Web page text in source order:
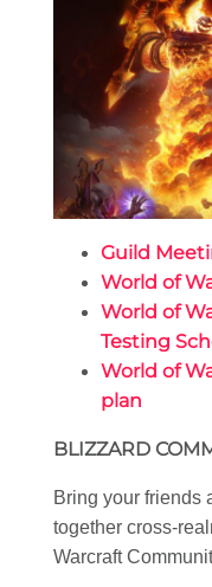
Guild
World of
World of
Testing
World of
plan
BLIZZARD
Bring your friends
together cross-
Warcraft